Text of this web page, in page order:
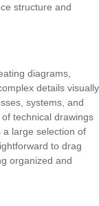
structure and
diagrams,
details visually
systems, and
technical drawings
large selection of
to drag
organized and